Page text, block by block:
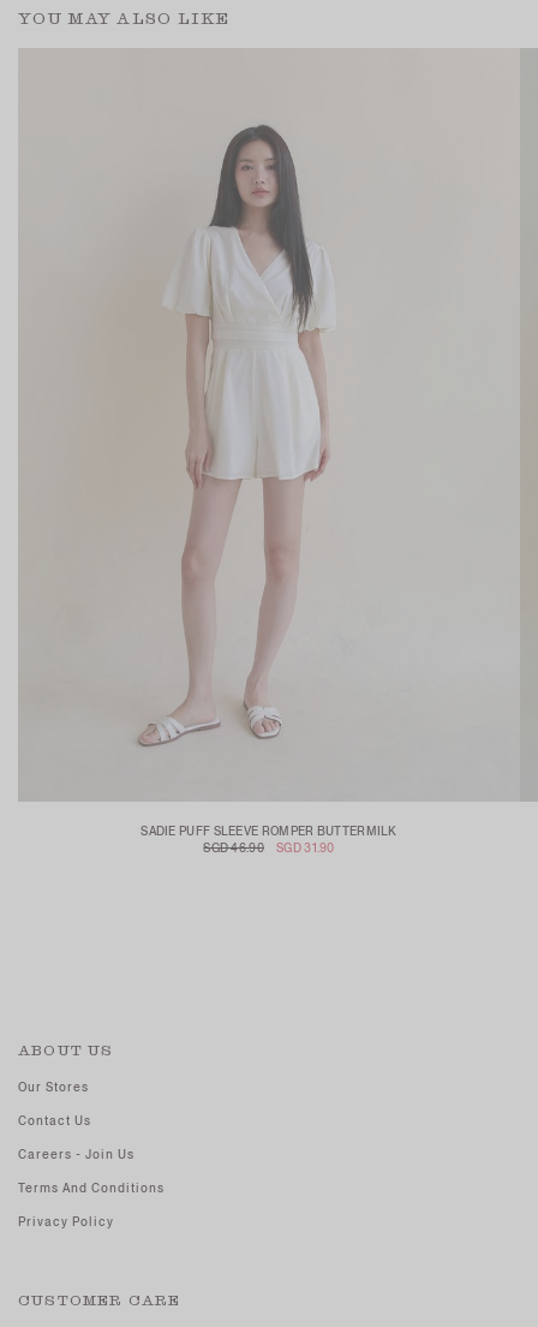
YOU MAY ALSO LIKE
SADIE PUFF SLEEVE ROMPER BUTTERMILK
SGD 46.90
SGD 31.90
ABOUT US
Our Stores
Contact Us
Careers - Join Us
Terms And Conditions
Privacy Policy
CUSTOMER CARE